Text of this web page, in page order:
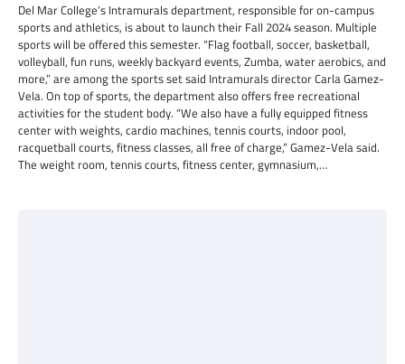
Del Mar College’s Intramurals department, responsible for on-campus
sports and athletics, is about to launch their Fall 2024 season. Multiple
sports will be offered this semester. “Flag football, soccer, basketball,
volleyball, fun runs, weekly backyard events, Zumba, water aerobics, and
more,” are among the sports set said Intramurals director Carla Gamez-
Vela. On top of sports, the department also offers free recreational
activities for the student body. “We also have a fully equipped fitness
center with weights, cardio machines, tennis courts, indoor pool,
racquetball courts, fitness classes, all free of charge,” Gamez-Vela said.
The weight room, tennis courts, fitness center, gymnasium,…